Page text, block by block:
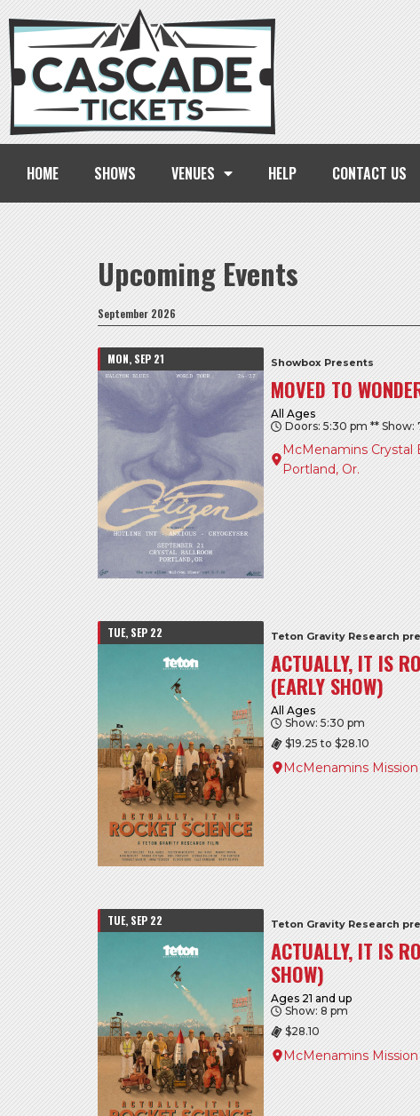
HOME SHOWS VENUES HELP CONTACT US
Upcoming Events
September 2026
MON, SEP 21 Showbox Presents
MOVED TO
All Ages
Doors: 5:30 pm ** Show:
McMenamins Crystal
Portland, Or.
TUE, SEP 22 Teton Gravity Research
ACTUALLY, IT IS
(EARLY SHOW)
All Ages
Show: 5:30 pm
$19.25 to $28.10
McMenamins
TUE, SEP 22 Teton Gravity Research
ACTUALLY, IT IS
SHOW)
Ages 21 and up
Show: 8 pm
$28.10
McMenamins